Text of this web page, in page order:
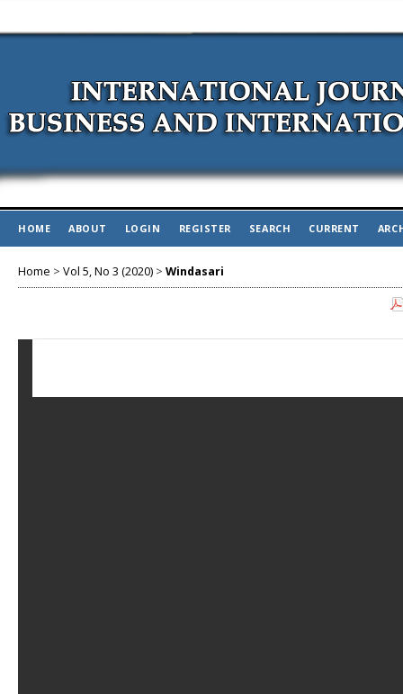
HOME ABOUT LOGIN REGISTER SEARCH CURRENT
Home > Vol 5, No 3 (2020) > Windasari